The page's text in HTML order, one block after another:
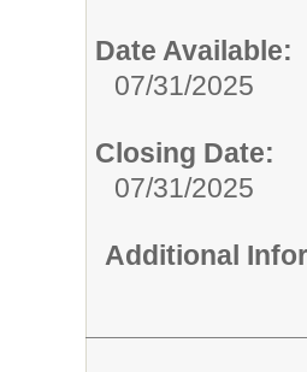
Date Available:
07/31/2025
Closing Date:
07/31/2025
Additional